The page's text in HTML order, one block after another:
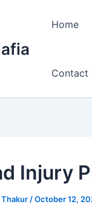
Home
Contact
Injury
/October 12,